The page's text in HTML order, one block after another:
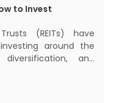
to Invest
(REITs) have
around the
and
REIT landscape
scene, exploring